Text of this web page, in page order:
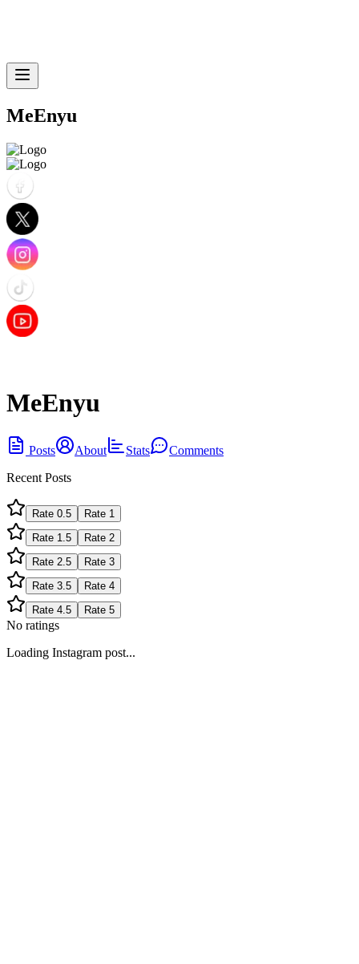
MeEnyu
MeEnyu
Posts About Stats
Comments
Recent Posts
Rate 0.5 Rate 1
Rate 1.5 Rate 2
Rate 2.5 Rate 3
Rate 3.5 Rate 4
Rate 4.5 Rate 5
No ratings
Loading Instagram post...